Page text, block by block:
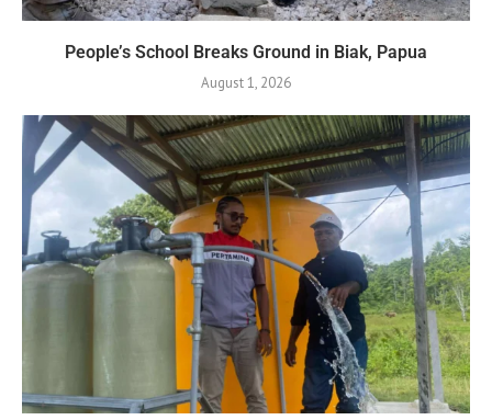
People’s School Breaks Ground in Biak, Papua
August 1, 2026